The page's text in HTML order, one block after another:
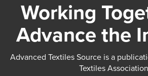
Working
Advance the
Advanced Textiles Source is a
Textiles Association